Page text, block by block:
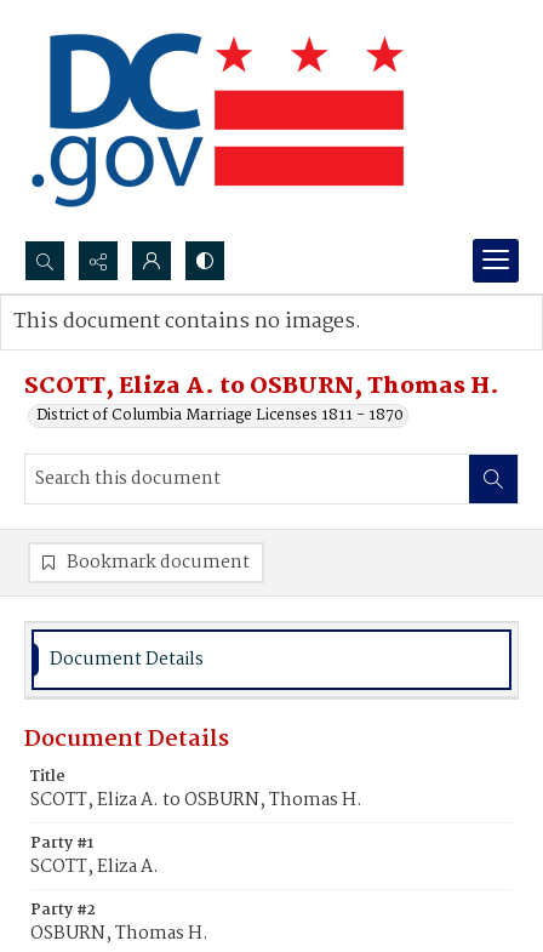
Search...
Advanced search
SCOTT, Eliza A. to OSBURN, Thomas H.
District of Columbia Marriage Licenses 1811 - 1870
This document contains no images.
Bookmark document
Document Details
Document Details
Title
SCOTT, Eliza A. to OSBURN, Thomas H.
Party #1
SCOTT, Eliza A.
Party #2
OSBURN, Thomas H.